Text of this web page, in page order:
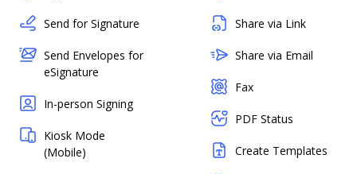
Send for Signature
Send Envelopes for
eSignature
In-person Signing
Kiosk Mode
(Mobile)
Share via Link
Share via Email
Fax
PDF Status
Create Templates